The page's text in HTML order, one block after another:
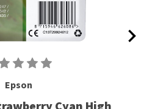
Epson
Cyan High